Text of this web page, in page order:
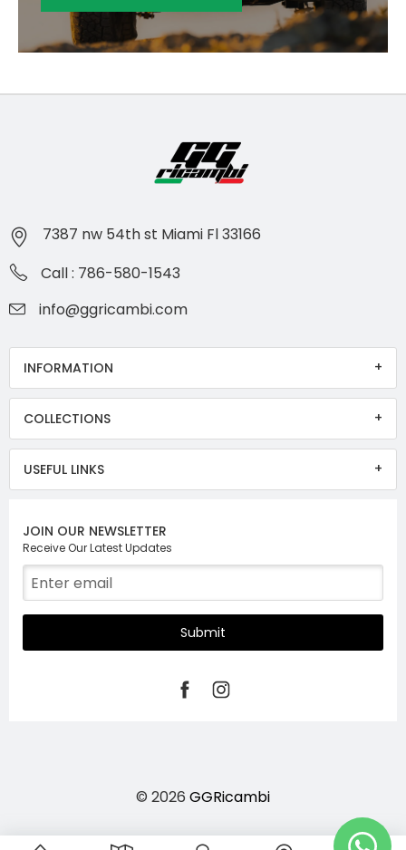
7387 nw 54th st Miami Fl 33166
Call : 786-580-1543
info@ggricambi.com
INFORMATION
COLLECTIONS
USEFUL LINKS
JOIN OUR NEWSLETTER
Receive Our Latest Updates
Submit
© 2026 GGRicambi